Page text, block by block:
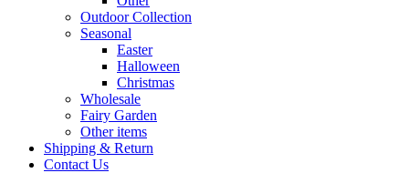
Outdoor Collection
Seasonal
Easter
Halloween
Christmas
Wholesale
Fairy Garden
Other items
Shipping & Return
Contact Us